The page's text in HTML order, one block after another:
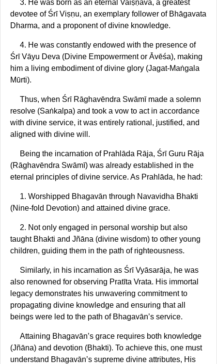
3. He was born as an eternal Vaiṣṇava, a greatest
devotee of Śrī Viṣṇu, an exemplary follower of Bhāgavata
Dharma, and a proponent of divine knowledge.
4. He was constantly endowed with the presence of
Śrī Vāyu Deva (Divine Empowerment or Āvēśa), making
him a living embodiment of divine glory (Jagat-Maṅgala
Mūrti).
Thus, when Śrī Rāghavēndra Swāmī made a solemn
resolve (Saṅkalpa) and took a vow to act in accordance
with divine service, it was entirely rational, justified, and
aligned with divine will.
Being the incarnation of Prahlāda Rāja, Śrī Guru Rāja
(Rāghavēndra Swāmī) was already established in the
eternal principles of divine service. As Prahlāda, he had:
1. Worshipped Bhagavān through Navavidha Bhakti
(Nine-fold Devotion) and attained divine grace.
2. Not only engaged in personal worship but also
taught Bhakti and Jñāna (divine wisdom) to other young
children, guiding them in the path of righteousness.
Similarly, in his incarnation as Śrī Vyāsarāja, he was
also renowned for observing Pratīta Vrata. His immortal
legacy demonstrates his unwavering commitment to
propagating divine knowledge and ensuring that all
beings were led to the path of Bhagavān’s service.
Attaining Bhagavān’s grace requires both knowledge
(Jñāna) and devotion (Bhakti). To achieve this, one must
understand Bhagavān’s supreme divine attributes, His